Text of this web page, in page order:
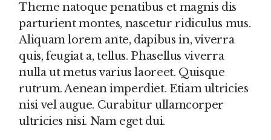
Theme natoque penatibus et magnis dis
parturient montes, nascetur ridiculus mus.
Aliquam lorem ante, dapibus in, viverra
quis, feugiat a, tellus. Phasellus viverra
nulla ut metus varius laoreet. Quisque
rutrum. Aenean imperdiet. Etiam ultricies
nisi vel augue. Curabitur ullamcorper
ultricies nisi. Nam eget dui.